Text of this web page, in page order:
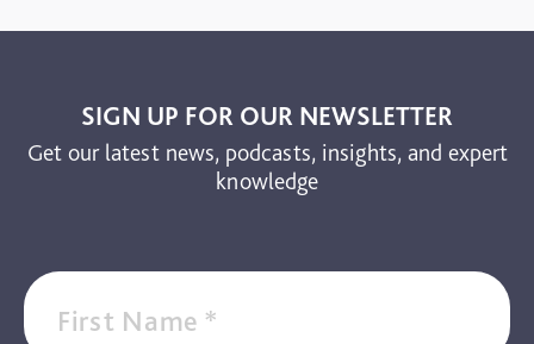
SIGN UP FOR OUR NEWSLETTER
Get our latest news, podcasts, insights, and expert
knowledge
First Name *